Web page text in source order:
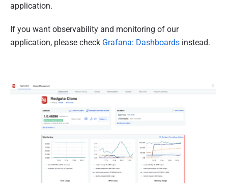
application.
If you want observability and monitoring of our
application, please check Grafana: Dashboards instead.